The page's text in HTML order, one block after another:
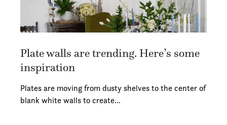
Plate walls are trending. Here’s some
inspiration
Plates are moving from dusty shelves to the center of
blank white walls to create…